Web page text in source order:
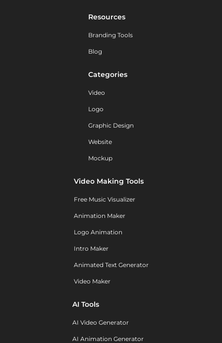
Resources
Branding Tools
Blog
Categories
Video
Logo
Graphic Design
Website
Mockup
Video Making Tools
Free Music Visualizer
Animation Maker
Logo Animation
Intro Maker
Animated Text Generator
Video Maker
AI Tools
AI Video Generator
AI Animation Generator